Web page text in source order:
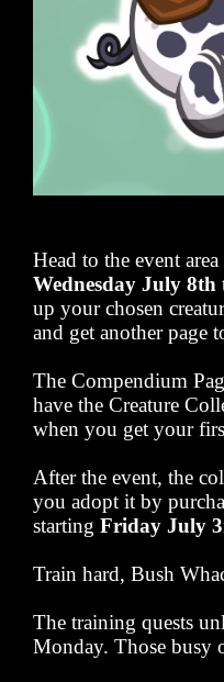
Head to the event
Wednesday July 8th
up your chosen
and get another page
The Compendium
have the Creature
when you get your
After the event, the
you adopt it by
starting Friday July
Train hard, Bush
The training quests
Monday. Those busy